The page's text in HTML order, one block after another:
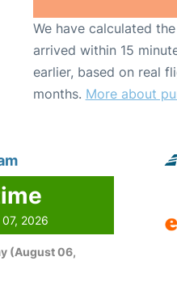
We have calculated
arrived within 15
earlier, based on real
months. More about
2026
(August 06,